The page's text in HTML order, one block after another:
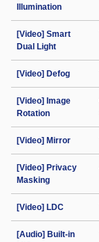
Illumination
[Video] Smart
Dual Light
[Video] Defog
[Video] Image
Rotation
[Video] Mirror
[Video] Privacy
Masking
[Video] LDC
[Audio] Built-in